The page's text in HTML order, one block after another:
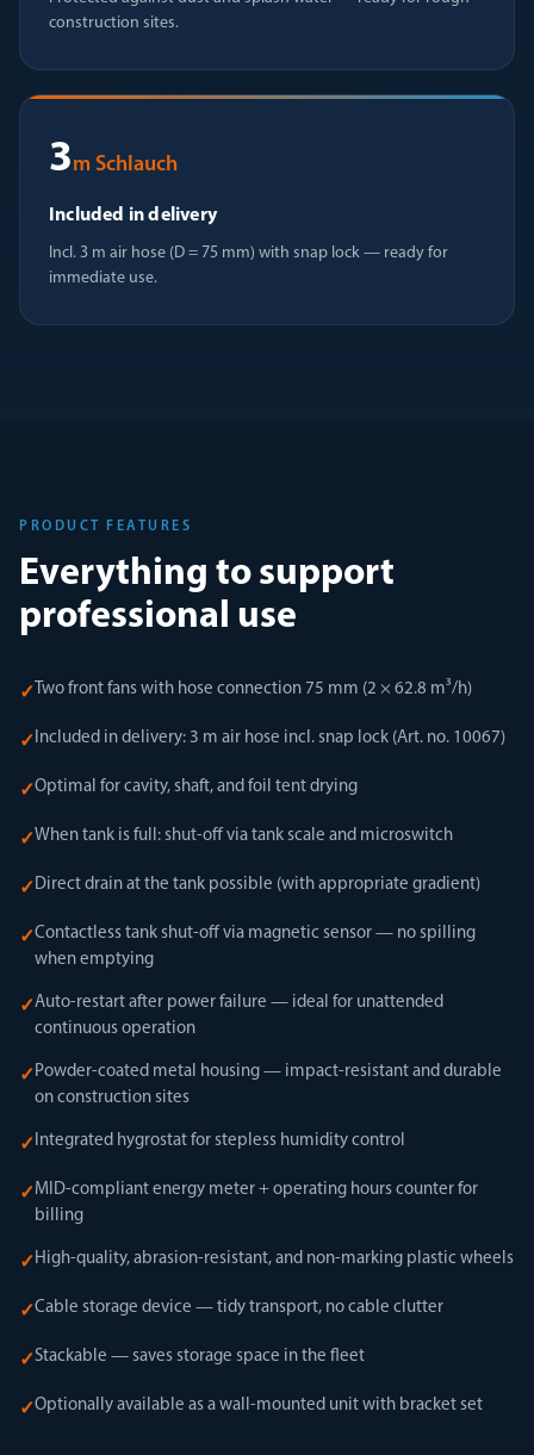
construction sites.
3m Schlauch
Included in delivery
Incl. 3 m air hose (D = 75 mm) with snap lock — ready for
immediate use.
PRODUCT FEATURES
Everything to support
professional use
✓ Two front fans with hose connection 75 mm (2 × 62.8 m³/h)
✓ Included in delivery: 3 m air hose incl. snap lock (Art. no. 10067)
✓Optimal for cavity, shaft, and foil tent drying
✓When tank is full: shut-off via tank scale and microswitch
✓ Direct drain at the tank possible (with appropriate gradient)
✓Contactless tank shut-off via magnetic sensor — no spilling
when emptying
✓Auto-restart after power failure — ideal for unattended
continuous operation
✓ Powder-coated metal housing — impact-resistant and durable
on construction sites
✓ Integrated hygrostat for stepless humidity control
✓ MID-compliant energy meter + operating hours counter for
billing
✓ High-quality, abrasion-resistant, and non-marking plastic wheels
✓Cable storage device — tidy transport, no cable clutter
✓ Stackable — saves storage space in the fleet
✓Optionally available as a wall-mounted unit with bracket set